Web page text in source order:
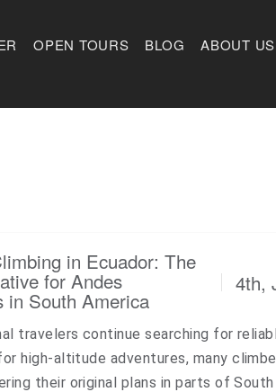
OPEN TOURS BLOG ABOUT US
in Ecuador: The
for Andes
in South America
4th,
travelers continue searching for
high-altitude adventures, many
their original plans in parts of South